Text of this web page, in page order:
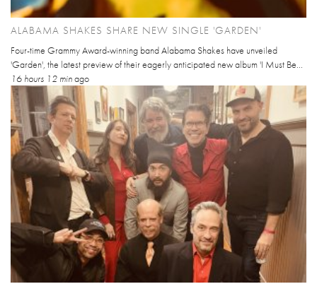
ALABAMA SHAKES SHARE NEW SINGLE 'GARDEN'
Four-time Grammy Award-winning band Alabama Shakes have unveiled
'Garden', the latest preview of their eagerly anticipated new album 'I Must Be...
16 hours 12 minago